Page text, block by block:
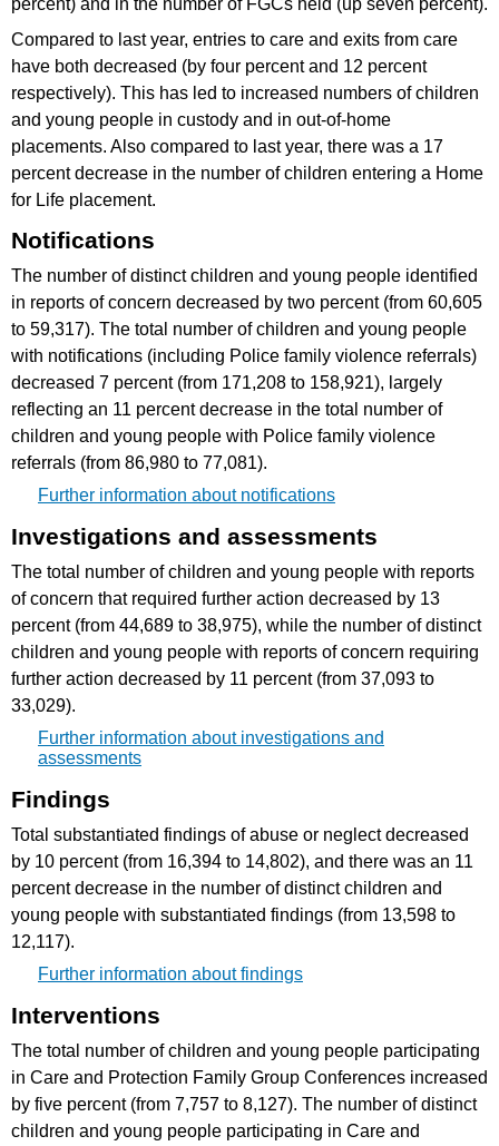
Compared to last year, entries to care and exits from care
have both decreased (by four percent and 12 percent
respectively). This has led to increased numbers of children
and young people in custody and in out-of-home
placements. Also compared to last year, there was a 17
percent decrease in the number of children entering a Home
for Life placement.
Notifications
The number of distinct children and young people identified
in reports of concern decreased by two percent (from 60,605
to 59,317). The total number of children and young people
with notifications (including Police family violence referrals)
decreased 7 percent (from 171,208 to 158,921), largely
reflecting an 11 percent decrease in the total number of
children and young people with Police family violence
referrals (from 86,980 to 77,081).
Further information about notifications
Investigations and assessments
The total number of children and young people with reports
of concern that required further action decreased by 13
percent (from 44,689 to 38,975), while the number of distinct
children and young people with reports of concern requiring
further action decreased by 11 percent (from 37,093 to
33,029).
Further information about investigations and
assessments
Findings
Total substantiated findings of abuse or neglect decreased
by 10 percent (from 16,394 to 14,802), and there was an 11
percent decrease in the number of distinct children and
young people with substantiated findings (from 13,598 to
12,117).
Further information about findings
Interventions
The total number of children and young people participating
in Care and Protection Family Group Conferences increased
by five percent (from 7,757 to 8,127). The number of distinct
children and young people participating in Care and